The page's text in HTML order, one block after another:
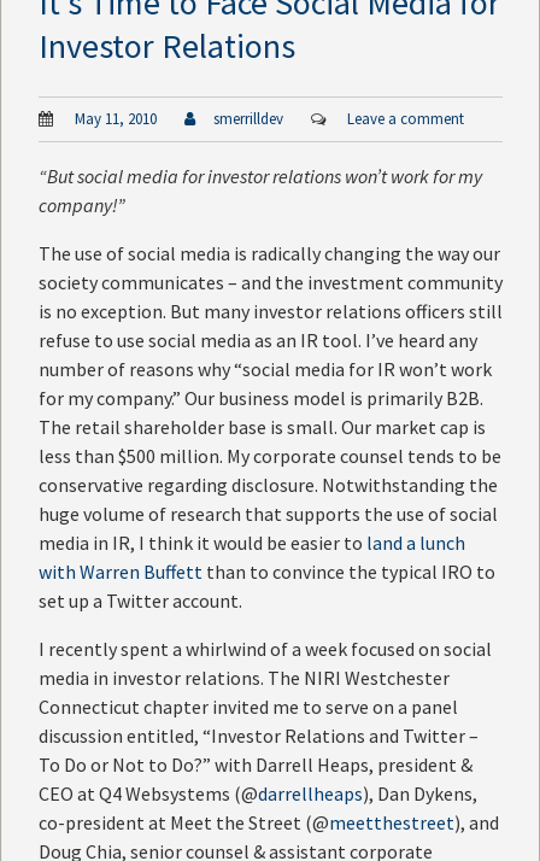
Investor Relations
May 11, 2010 smerrilldev Leave a comment
“But social media for investor relations won’t work for my
company!”
The use of social media is radically changing the way our
society communicates – and the investment community
is no exception. But many investor relations officers still
refuse to use social media as an IR tool. I’ve heard any
number of reasons why “social media for IR won’t work
for my company.” Our business model is primarily B2B.
The retail shareholder base is small. Our market cap is
less than $500 million. My corporate counsel tends to be
conservative regarding disclosure. Notwithstanding the
huge volume of research that supports the use of social
media in IR, I think it would be easier to land a lunch
with Warren Buffett than to convince the typical IRO to
set up a Twitter account.
I recently spent a whirlwind of a week focused on social
media in investor relations. The NIRI Westchester
Connecticut chapter invited me to serve on a panel
discussion entitled, “Investor Relations and Twitter –
To Do or Not to Do?” with Darrell Heaps, president &
CEO at Q4 Websystems (@darrellheaps), Dan Dykens,
co-president at Meet the Street (@meetthestreet), and
Doug Chia, senior counsel & assistant corporate